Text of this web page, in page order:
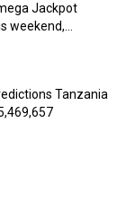
Jackpot
Tanzania